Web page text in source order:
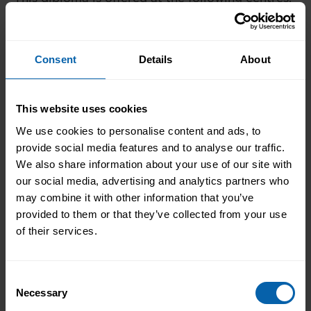
Consent Details About
This website uses cookies
We use cookies to personalise content and ads, to
provide social media features and to analyse our traffic.
We also share information about your use of our site with
our social media, advertising and analytics partners who
may combine it with other information that you’ve
provided to them or that they’ve collected from your use
of their services.
Selection
Necessary
Please contact the centre of your choosing for
London
Enfield Book Now
Hounslow Book Now
London East